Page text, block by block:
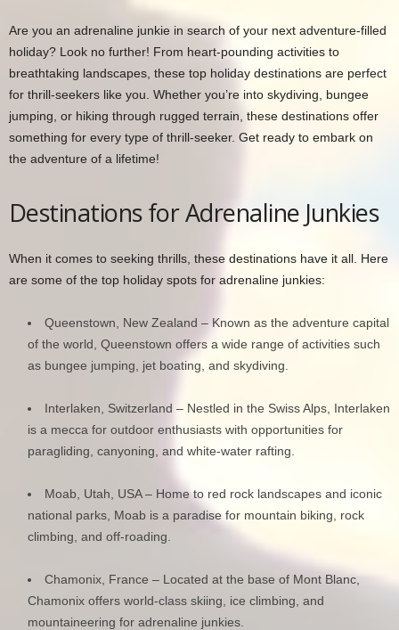
Are you an adrenaline junkie in search of your next adventure-filled
holiday? Look no further! From heart-pounding activities to
breathtaking landscapes, these top holiday destinations are perfect
for thrill-seekers like you. Whether you’re into skydiving, bungee
jumping, or hiking through rugged terrain, these destinations offer
something for every type of thrill-seeker. Get ready to embark on
the adventure of a lifetime!
Destinations for Adrenaline Junkies
When it comes to seeking thrills, these destinations have it all. Here
are some of the top holiday spots for adrenaline junkies:
Queenstown, New Zealand – Known as the adventure capital
of the world, Queenstown offers a wide range of activities such
as bungee jumping, jet boating, and skydiving.
Interlaken, Switzerland – Nestled in the Swiss Alps, Interlaken
is a mecca for outdoor enthusiasts with opportunities for
paragliding, canyoning, and white-water rafting.
Moab, Utah, USA – Home to red rock landscapes and iconic
national parks, Moab is a paradise for mountain biking, rock
climbing, and off-roading.
Chamonix, France – Located at the base of Mont Blanc,
Chamonix offers world-class skiing, ice climbing, and
mountaineering for adrenaline junkies.